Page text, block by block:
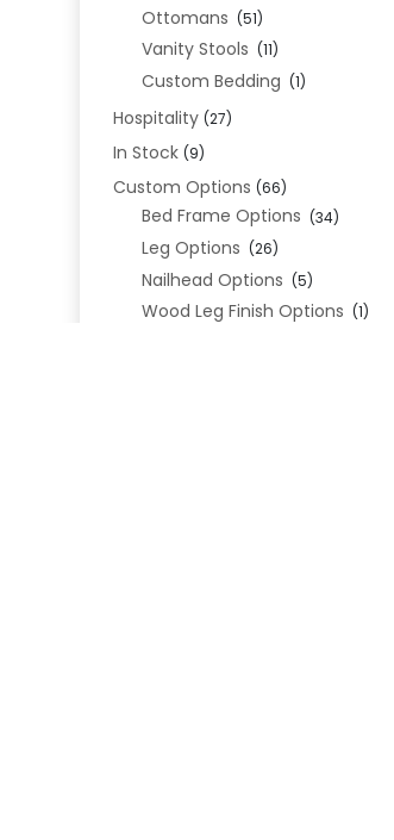
Ottomans (51)
Vanity Stools (11)
Custom Bedding (1)
Hospitality (27)
In Stock (9)
Custom Options (66)
Bed Frame Options (34)
Leg Options (26)
Nailhead Options (5)
Wood Leg Finish Options (1)